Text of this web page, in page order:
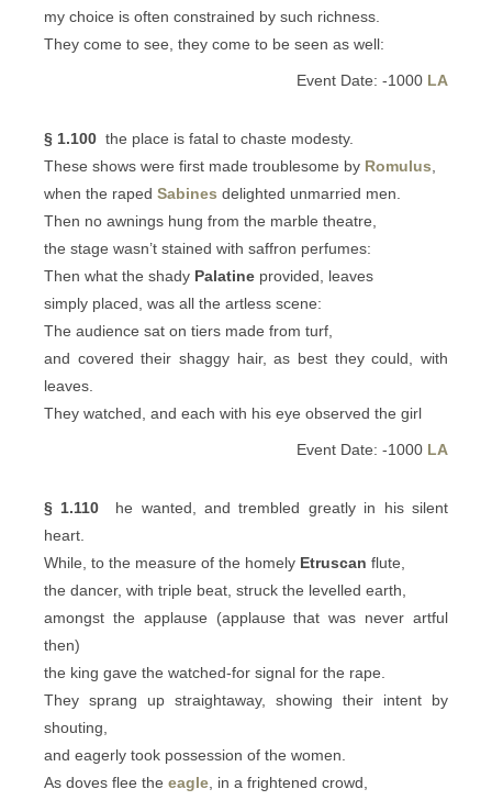
my choice is often constrained by such richness.
They come to see, they come to be seen as well:
Event Date: -1000 LA
§ 1.100 the place is fatal to chaste modesty.
These shows were first made troublesome by Romulus
when the raped Sabines delighted unmarried men.
Then no awnings hung from the marble theatre,
the stage wasn’t stained with saffron perfumes:
Then what the shady Palatine provided, leaves
simply placed, was all the artless scene:
The audience sat on tiers made from turf,
and covered their shaggy hair, as best they could, with
leaves.
They watched, and each with his eye observed the girl
Event Date: -1000 LA
§ 1.110 he wanted, and trembled greatly in his silent
heart.
While, to the measure of the homely Etruscan flute,
the dancer, with triple beat, struck the levelled earth,
amongst the applause (applause that was never artful
then)
the king gave the watched-for signal for the rape.
They sprang up straightaway, showing their intent by
shouting,
and eagerly took possession of the women.
As doves flee the eagle , in a frightened crowd,